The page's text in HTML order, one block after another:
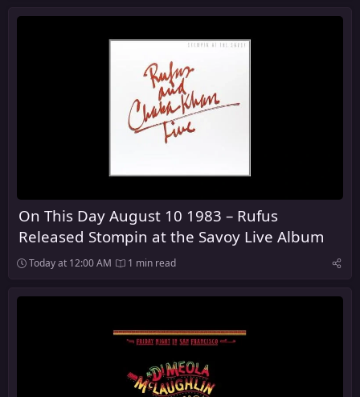
On This Day August 10 1983 – Rufus
Released Stompin at the Savoy Live Album
Today at 12:00 AM 1 min read